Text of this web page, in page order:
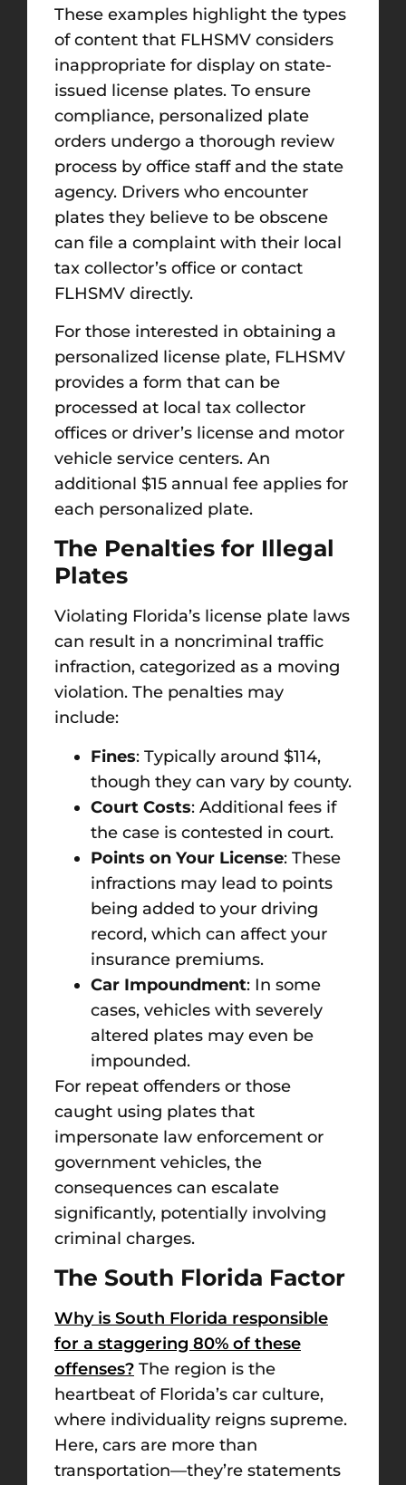
These examples highlight the types
of content that FLHSMV considers
inappropriate for display on state-
issued license plates. To ensure
compliance, personalized plate
orders undergo a thorough review
process by office staff and the state
agency. Drivers who encounter
plates they believe to be obscene
can file a complaint with their local
tax collector’s office or contact
FLHSMV directly.
For those interested in obtaining a
personalized license plate, FLHSMV
provides a form that can be
processed at local tax collector
offices or driver’s license and motor
vehicle service centers. An
additional $15 annual fee applies for
each personalized plate.
The Penalties for Illegal
Plates
Violating Florida’s license plate laws
can result in a noncriminal traffic
infraction, categorized as a moving
violation. The penalties may
include:
Fines: Typically around $114,
though they can vary by county.
Court Costs: Additional fees if
the case is contested in court.
Points on Your License: These
infractions may lead to points
being added to your driving
record, which can affect your
insurance premiums.
Car Impoundment: In some
cases, vehicles with severely
altered plates may even be
impounded.
For repeat offenders or those
caught using plates that
impersonate law enforcement or
government vehicles, the
consequences can escalate
significantly, potentially involving
criminal charges.
The South Florida Factor
Why is South Florida responsible
for a staggering 80% of these
offenses? The region is the
heartbeat of Florida’s car culture,
where individuality reigns supreme.
Here, cars are more than
transportation—they’re statements